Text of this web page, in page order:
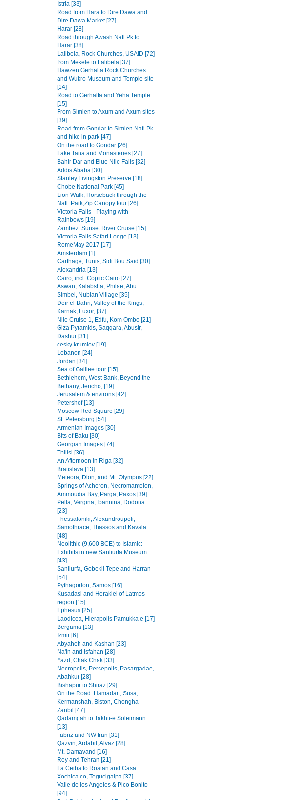
Istria [33]
Road from Hara to Dire Dawa and
Dire Dawa Market [27]
Harar [28]
Road through Awash Natl Pk to
Harar [38]
Lalibela, Rock Churches, USAID [72]
from Mekele to Lalibela [37]
Hawzen Gerhalta Rock Churches
and Wukro Museum and Temple site
[14]
Road to Gerhalta and Yeha Temple
[15]
From Simien to Axum and Axum sites
[39]
Road from Gondar to Simien Natl Pk
and hike in park [47]
On the road to Gondar [26]
Lake Tana and Monasteries [27]
Bahir Dar and Blue Nile Falls [32]
Addis Ababa [30]
Stanley Livingston Preserve [18]
Chobe National Park [45]
Lion Walk, Horseback through the
Natl. Park,Zip Canopy tour [26]
Victoria Falls - Playing with
Rainbows [19]
Zambezi Sunset River Cruise [15]
Victoria Falls Safari Lodge [13]
RomeMay 2017 [17]
Amsterdam [1]
Carthage, Tunis, Sidi Bou Said [30]
Alexandria [13]
Cairo, incl. Coptic Cairo [27]
Aswan, Kalabsha, Philae, Abu
Simbel, Nubian Village [35]
Deir el-Bahri, Valley of the Kings,
Karnak, Luxor, [37]
Nile Cruise 1, Edfu, Kom Ombo [21]
Giza Pyramids, Saqqara, Abusir,
Dashur [31]
cesky krumlov [19]
Lebanon [24]
Jordan [34]
Sea of Galilee tour [15]
Bethlehem, West Bank, Beyond the
Bethany, Jericho, [19]
Jerusalem & environs [42]
Petershof [13]
Moscow Red Square [29]
St. Petersburg [54]
Armenian Images [30]
Bits of Baku [30]
Georgian Images [74]
Tbilisi [36]
An Afternoon in Riga [32]
Bratislava [13]
Meteora, Dion, and Mt. Olympus [22]
Springs of Acheron, Necromanteion,
Ammoudia Bay, Parga, Paxos [39]
Pella, Vergina, Ioannina, Dodona
[23]
Thessaloniki, Alexandroupoli,
Samothrace, Thassos and Kavala
[48]
Neolithic (9,600 BCE) to Islamic:
Exhibits in new Sanliurfa Museum
[43]
Sanliurfa, Gobekli Tepe and Harran
[54]
Pythagorion, Samos [16]
Kusadasi and Heraklei of Latmos
region [15]
Ephesus [25]
Laodicea, Hierapolis Pamukkale [17]
Bergama [13]
Izmir [6]
Abyaheh and Kashan [23]
Na'in and Isfahan [28]
Yazd, Chak Chak [33]
Necropolis, Persepolis, Pasargadae,
Abahkur [28]
Bishapur to Shiraz [29]
On the Road: Hamadan, Susa,
Kermanshah, Biston, Chongha
Zanbil [47]
Qadamgah to Takhti-e Soleimann
[13]
Tabriz and NW Iran [31]
Qazvin, Ardabil, Alvaz [28]
Mt. Damavand [16]
Rey and Tehran [21]
La Ceiba to Roatan and Casa
Xochicalco, Tegucigalpa [37]
Valle de los Angeles & Pico Bonito
[94]